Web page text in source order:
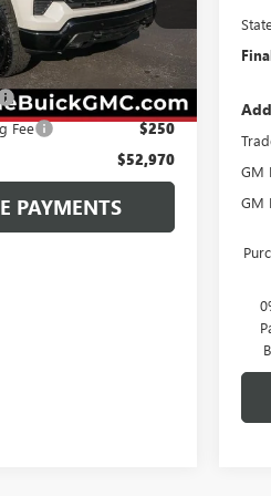
Ext. Int.
Less
$51,920
$800
Fee $250
$52,970
PAYMENTS
GM
GM